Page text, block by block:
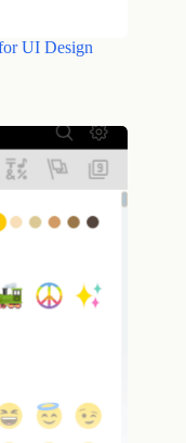
UI Design